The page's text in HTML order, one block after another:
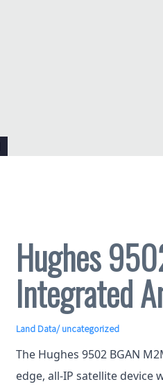
Hughes
Integrated
Land Data/ uncategorized
The Hughes 9502 BGAN
edge, all-IP satellite device